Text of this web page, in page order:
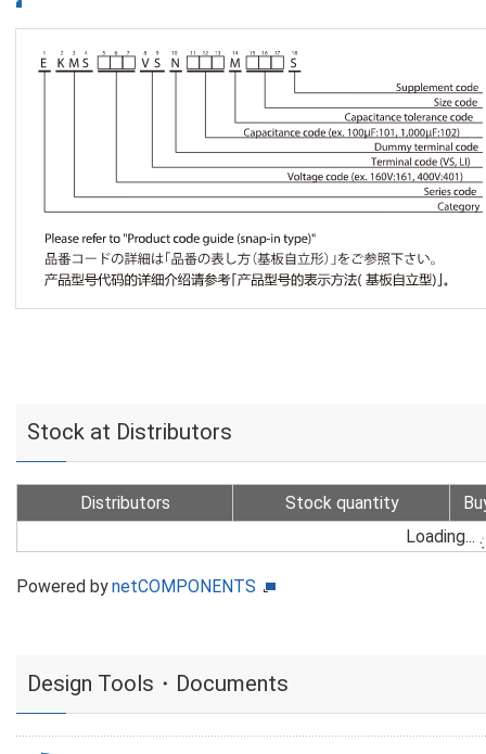
Stock at Distributors
Distributors Stock quantity
Loading...
Powered bynetCOMPONENTS
Design Tools・Documents